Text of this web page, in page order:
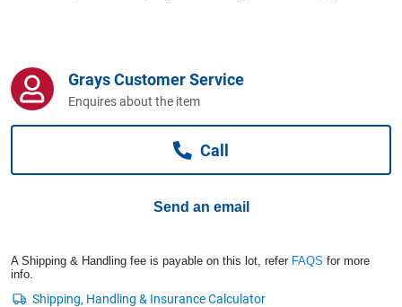
Business For Sale
Jewellery & Fashion
Grays Customer Service
Enquires about the item
Call
Send an email
A Shipping & Handling fee is payable on this lot, refer FAQS for more
info.